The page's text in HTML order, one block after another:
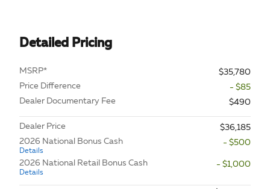
Detailed Pricing
MSRP*
$35,780
Price Difference
- $85
Dealer Documentary Fee
$490
Dealer Price
$36,185
2026 National Bonus Cash
Details
- $500
2026 National Retail Bonus Cash
Details
- $1,000